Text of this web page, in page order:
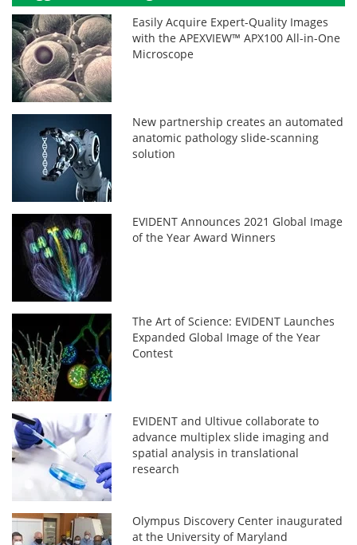
Easily Acquire Expert-Quality Images
with the APEXVIEW™ APX100 All-in-One
Microscope
New partnership creates an automated
anatomic pathology slide-scanning
solution
EVIDENT Announces 2021 Global Image
of the Year Award Winners
The Art of Science: EVIDENT Launches
Expanded Global Image of the Year
Contest
EVIDENT and Ultivue collaborate to
advance multiplex slide imaging and
spatial analysis in translational
research
Olympus Discovery Center inaugurated
at the University of Maryland